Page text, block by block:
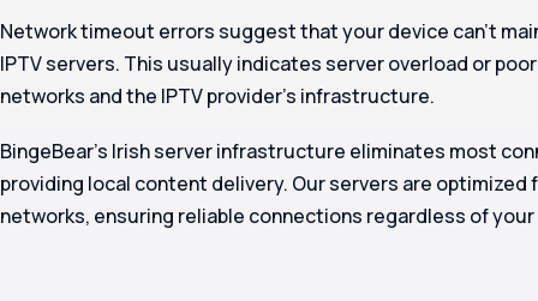
Network timeout errors suggest that your device can’t
IPTV servers. This usually indicates server overload or
networks and the IPTV provider’s infrastructure.
BingeBear’s Irish server infrastructure eliminates most
providing local content delivery. Our servers are optimized
networks, ensuring reliable connections regardless of your